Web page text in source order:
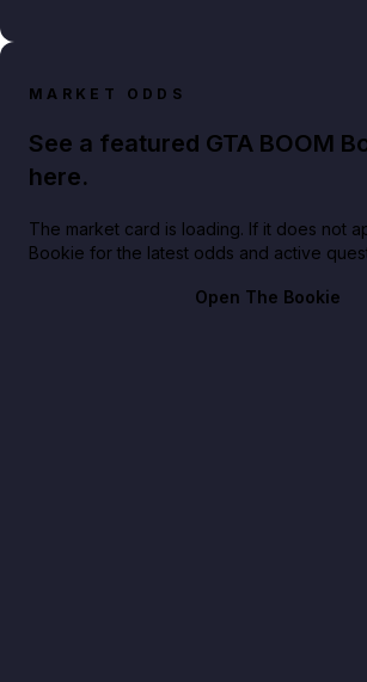
MARKET ODDS
See a featured GTA BOOM
here.
The market card is loading. If it does not
Bookie for the latest odds and active
Open The Bookie